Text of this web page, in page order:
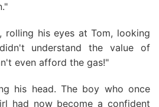
rolling his eyes at Tom, looking
understand the value of
even afford the gas!"
his head. The boy who once
had now become a confident